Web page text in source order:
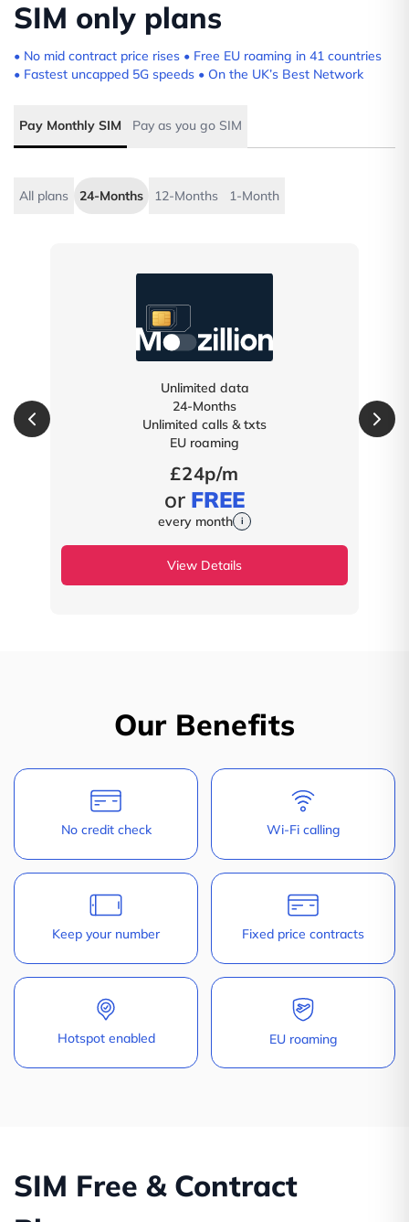
SIM only plans
• No mid contract price rises • Free EU roaming in 41 countries
• Fastest uncapped 5G speeds • On the UK’s Best Network
Pay Monthly SIM Pay as you go SIM
All plans 24-Months 12-Months 1-Month
Unlimited data
24-Months
Unlimited calls & txts
EU roaming
£24p/m
or FREE
every month i
View Details
Our Benefits
No credit check Wi-Fi calling
Keep your number Fixed price contracts
Hotspot enabled EU roaming
SIM Free & Contract